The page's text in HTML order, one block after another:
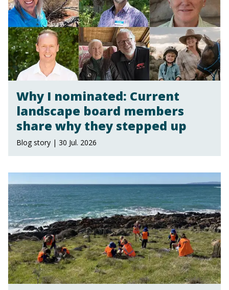
Why I nominated: Current
landscape board members
share why they stepped up
Blog story | 30 Jul. 2026